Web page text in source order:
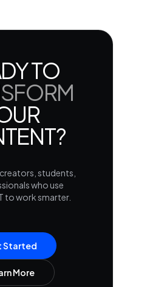
TO
students,
who use
to work smarter.
Started
More